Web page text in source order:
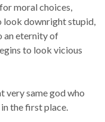
moral choices,
look downright stupid,
an eternity of
to look vicious
very same god who
the first place.